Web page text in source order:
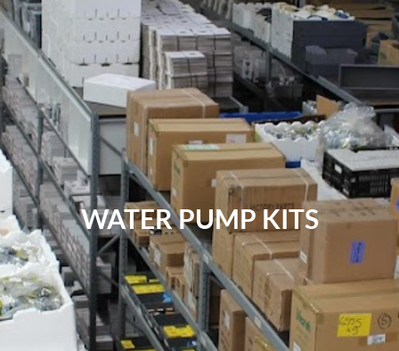
WATER PUMP KITS